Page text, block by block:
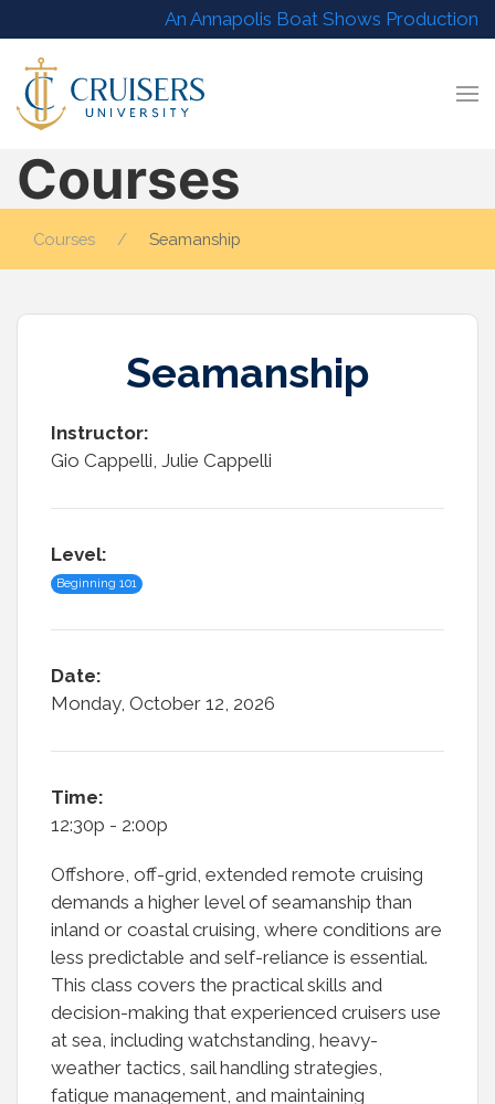
An Annapolis Boat Shows Production
Courses
Courses Seamanship
Seamanship
Instructor:
Gio Cappelli, Julie Cappelli
Level:
Beginning 101
Date:
Monday, October 12, 2026
Time:
12:30p - 2:00p
Offshore, off-grid, extended remote cruising
demands a higher level of seamanship than
inland or coastal cruising, where conditions are
less predictable and self-reliance is essential.
This class covers the practical skills and
decision-making that experienced cruisers use
at sea, including watchstanding, heavy-
weather tactics, sail handling strategies,
fatigue management, and maintaining